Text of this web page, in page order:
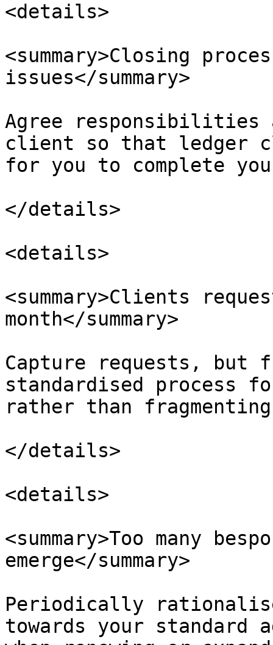
<details>
<summary>Closing
issues</summary>
Agree responsibilities
client so that ledger
for you to complete
</details>
<details>
<summary>Clients
month</summary>
Capture requests, but
standardised process
rather than
</details>
<details>
<summary>Too many
emerge</summary>
Periodically
towards your